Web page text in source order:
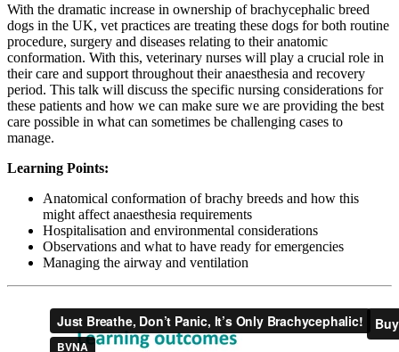
With the dramatic increase in ownership of brachycephalic breed
dogs in the UK, vet practices are treating these dogs for both routine
procedure, surgery and diseases relating to their anatomic
conformation. With this, veterinary nurses will play a crucial role in
their care and support throughout their anaesthesia and recovery
period. This talk will discuss the specific nursing considerations for
these patients and how we can make sure we are providing the best
care possible in what can sometimes be challenging cases to
manage.
Learning Points:
Anatomical conformation of brachy breeds and how this
might affect anaesthesia requirements
Hospitalisation and environmental considerations
Observations and what to have ready for emergencies
Managing the airway and ventilation